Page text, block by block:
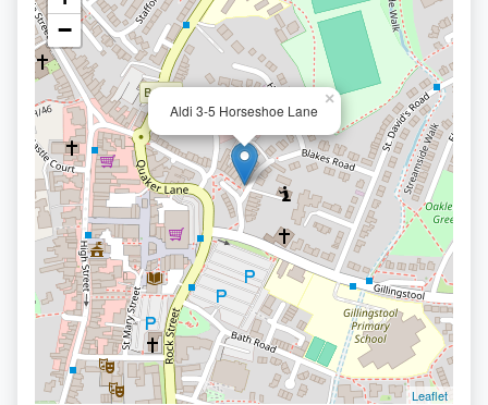
Aldi 3-5 Horseshoe Lane
×
−
Leaflet